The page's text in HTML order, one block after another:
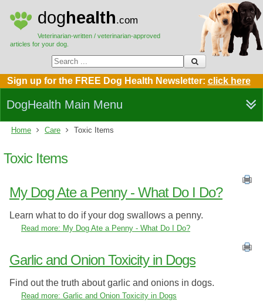
doghealth.com
Veterinarian-written / veterinarian-approved
articles for your dog.
Sign up for the FREE Dog Health Newsletter: click here
DogHealth Main Menu
Home Care Toxic Items
Toxic Items
My Dog Ate a Penny - What Do I Do?
Learn what to do if your dog swallows a penny.
Read more: My Dog Ate a Penny - What Do I Do?
Garlic and Onion Toxicity in Dogs
Find out the truth about garlic and onions in dogs.
Read more: Garlic and Onion Toxicity in Dogs